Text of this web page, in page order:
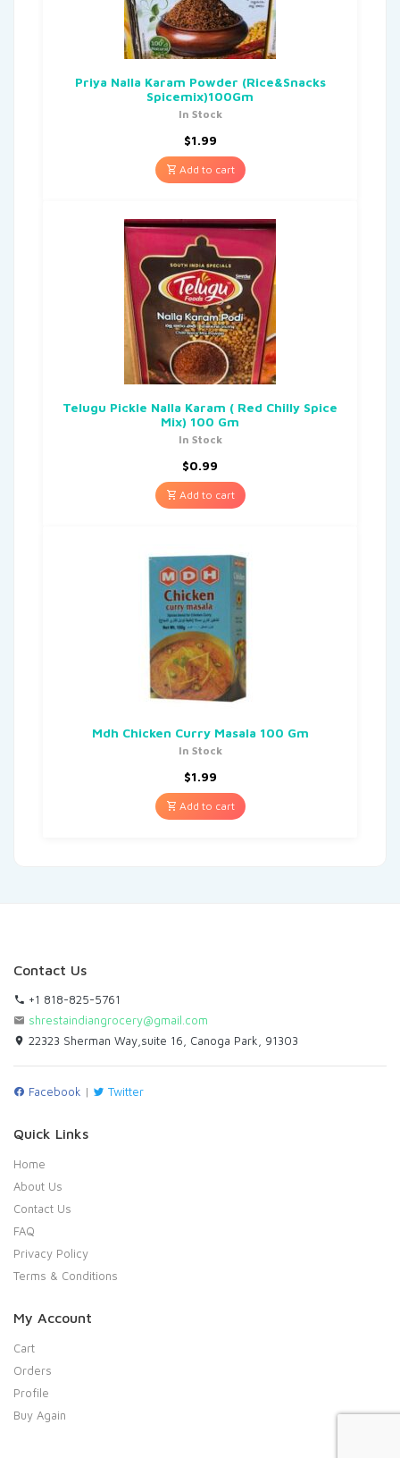
Priya Nalla Karam Powder (Rice&Snacks
Spicemix)100Gm
In Stock
$1.99
Add to cart
Telugu Pickle Nalla Karam ( Red Chilly Spice
Mix) 100 Gm
In Stock
$0.99
Add to cart
Mdh Chicken Curry Masala 100 Gm
In Stock
$1.99
Add to cart
Contact Us
+1 818-825-5761
shrestaindiangrocery@gmail.com
22323 Sherman Way,suite 16, Canoga Park, 91303
Facebook | Twitter
Quick Links
Home
About Us
Contact Us
FAQ
Privacy Policy
Terms & Conditions
My Account
Cart
Orders
Profile
Buy Again